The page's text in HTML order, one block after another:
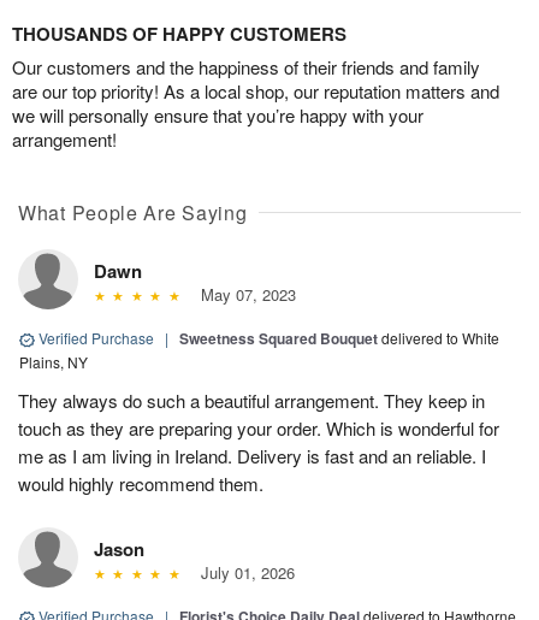
THOUSANDS OF HAPPY CUSTOMERS
Our customers and the happiness of their friends and family
are our top priority! As a local shop, our reputation matters and
we will personally ensure that you’re happy with your
arrangement!
What People Are Saying
Dawn
May 07, 2023
Verified Purchase | Sweetness Squared Bouquetdelivered to White
Plains, NY
They always do such a beautiful arrangement. They keep in
touch as they are preparing your order. Which is wonderful for
me as I am living in Ireland. Delivery is fast and an reliable. I
would highly recommend them.
Jason
July 01, 2026